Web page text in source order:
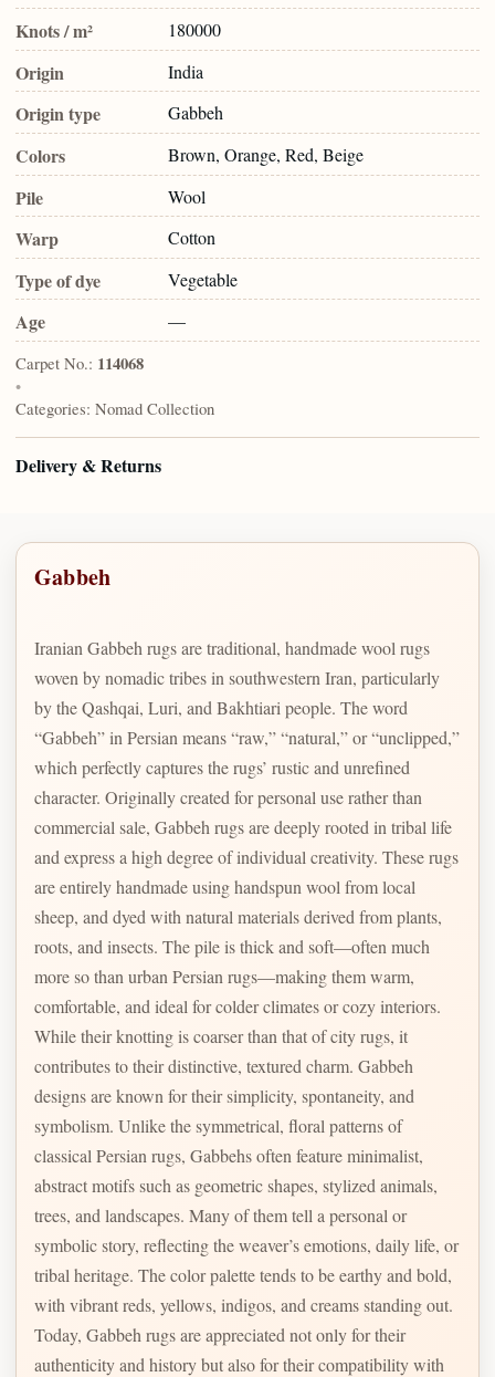
Knots / m² 180000
Origin India
Origin type Gabbeh
Colors Brown, Orange, Red, Beige
Pile Wool
Warp Cotton
Type of dye Vegetable
Age —
Carpet No.: 114068
•
Categories: Nomad Collection
Delivery & Returns
Gabbeh
Iranian Gabbeh rugs are traditional, handmade wool rugs
woven by nomadic tribes in southwestern Iran, particularly
by the Qashqai, Luri, and Bakhtiari people. The word
“Gabbeh” in Persian means “raw,” “natural,” or “unclipped,”
which perfectly captures the rugs’ rustic and unrefined
character. Originally created for personal use rather than
commercial sale, Gabbeh rugs are deeply rooted in tribal life
and express a high degree of individual creativity. These rugs
are entirely handmade using handspun wool from local
sheep, and dyed with natural materials derived from plants,
roots, and insects. The pile is thick and soft—often much
more so than urban Persian rugs—making them warm,
comfortable, and ideal for colder climates or cozy interiors.
While their knotting is coarser than that of city rugs, it
contributes to their distinctive, textured charm. Gabbeh
designs are known for their simplicity, spontaneity, and
symbolism. Unlike the symmetrical, floral patterns of
classical Persian rugs, Gabbehs often feature minimalist,
abstract motifs such as geometric shapes, stylized animals,
trees, and landscapes. Many of them tell a personal or
symbolic story, reflecting the weaver’s emotions, daily life, or
tribal heritage. The color palette tends to be earthy and bold,
with vibrant reds, yellows, indigos, and creams standing out.
Today, Gabbeh rugs are appreciated not only for their
authenticity and history but also for their compatibility with